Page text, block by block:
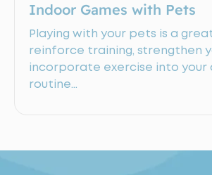
Indoor Games with Pets
Playing with your pets is a
reinforce training, strengthen
incorporate exercise into your
routine…